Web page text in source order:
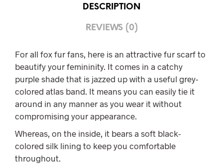
DESCRIPTION
REVIEWS (0)
For all fox fur fans, here is an attractive fur scarf to
beautify your femininity. It comes in a catchy
purple shade that is jazzed up with a useful grey-
colored atlas band. It means you can easily tie it
around in any manner as you wear it without
compromising your appearance.
Whereas, on the inside, it bears a soft black-
colored silk lining to keep you comfortable
throughout.